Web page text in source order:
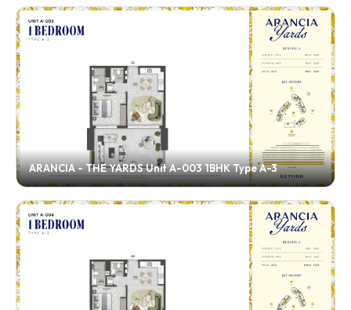
ARANCIA - THE YARDS Unit A-003 1BHK Type A-3